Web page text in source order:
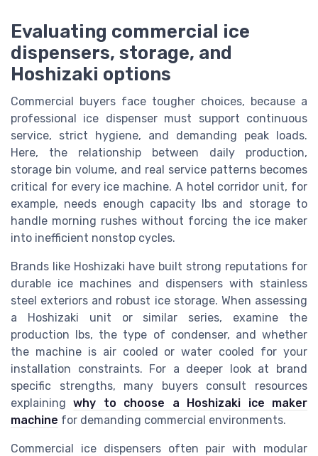
Evaluating commercial ice
dispensers, storage, and
Hoshizaki options
Commercial buyers face tougher choices, because a
professional ice dispenser must support continuous
service, strict hygiene, and demanding peak loads.
Here, the relationship between daily production,
storage bin volume, and real service patterns becomes
critical for every ice machine. A hotel corridor unit, for
example, needs enough capacity lbs and storage to
handle morning rushes without forcing the ice maker
into inefficient nonstop cycles.
Brands like Hoshizaki have built strong reputations for
durable ice machines and dispensers with stainless
steel exteriors and robust ice storage. When assessing
a Hoshizaki unit or similar series, examine the
production lbs, the type of condenser, and whether
the machine is air cooled or water cooled for your
installation constraints. For a deeper look at brand
specific strengths, many buyers consult resources
explainingwhy to choose a Hoshizaki ice maker
machine for demanding commercial environments.
Commercial ice dispensers often pair with modular